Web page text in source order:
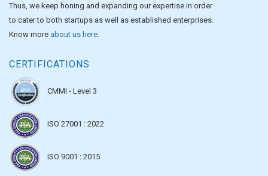
Thus, we keep honing and expanding our expertise in order
to cater to both startups as well as established enterprises.
Know more about us here
CERTIFICATIONS
CMMI - Level 3
ISO 27001 : 2022
ISO 9001 : 2015